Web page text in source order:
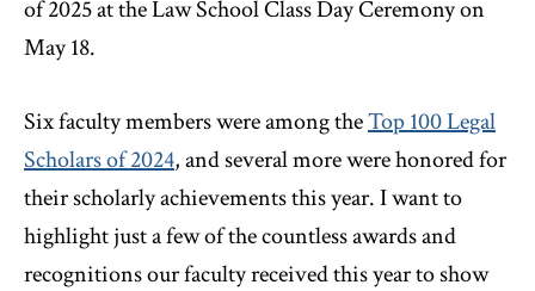
of 2025 at the Law School Class Day Ceremony on
May 18.
Six faculty members were among theTop 100 Legal
Scholars of 2024, and several more were honored for
their scholarly achievements this year. I want to
highlight just a few of the countless awards and
recognitions our faculty received this year to show